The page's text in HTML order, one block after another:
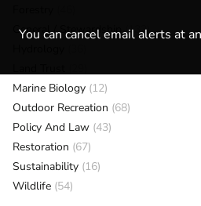
General / Stewardship(133)
Marine Biology (12)
Outdoor Recreation (68)
Policy And Law (43)
Restoration (67)
Sustainability (16)
Wildlife (54)
You can cancel email alerts at